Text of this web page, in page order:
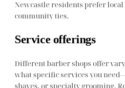
Newcastle residents prefer
community ties.
Service offerings
Different barber shops offer
what specific services you
shaves, or specialty grooming.